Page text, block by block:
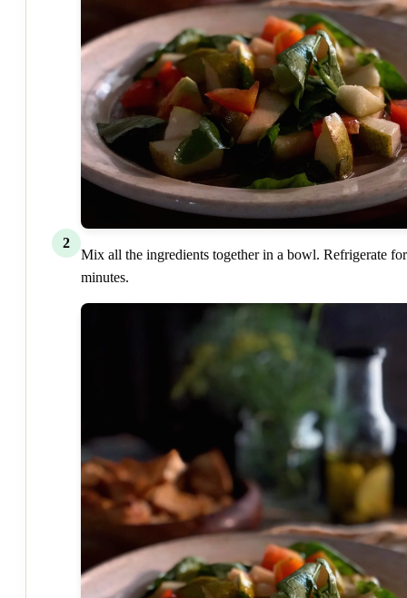
2
Mix all the ingredients together in a bowl. Refrigerate
minutes.